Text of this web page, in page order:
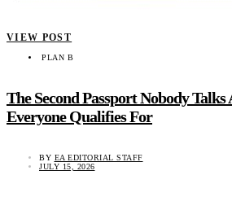
VIEW POST
PLAN B
The Second Passport Nobody
Everyone Qualifies For
BY EA EDITORIAL STAFF
JULY 15, 2026